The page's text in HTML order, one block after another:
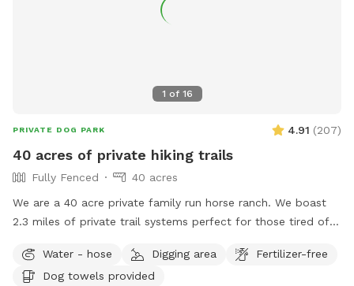
leaving the area. We recommend ignoring the cows—they’ll
leave you alone if you do the same. Our house is the only
driveway. Keep coming down our driveway and park near the
light blue green house on the right. If you’re wondering if
we test for toxic blue green algae, the answer is yes! The
of a negative test! Test performed on 6/1/25
1 of 16
PRIVATE DOG PARK 4.91 (207)
40 acres of private hiking trails
Fully Fenced
40 acres
We are a 40 acre private family run horse ranch. We boast
2.3 miles of private trail systems perfect for those tired of
Take a private hike on foot, or save your legs and add on an
ATV fun run adventure. Either way You, and your dog are
Water - hose Digging area
Fertilizer-free
Dog towels provided